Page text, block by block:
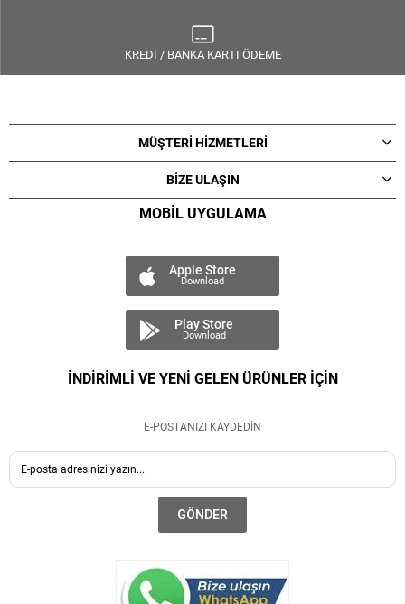
KREDİ / BANKA KARTI ÖDEME
MÜŞTERİ HİZMETLERİ
BİZE ULAŞIN
MOBİL UYGULAMA
Apple Store
Download
Play Store
Download
İNDİRİMLİ VE YENİ GELEN ÜRÜNLER İÇİN
E-POSTANIZI KAYDEDİN
GÖNDER